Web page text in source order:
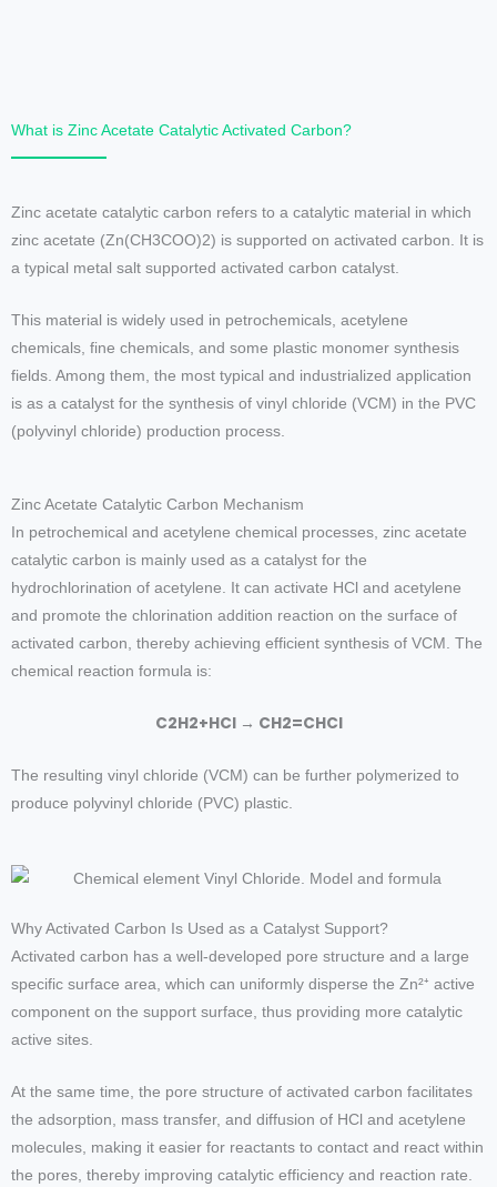
What is Zinc Acetate Catalytic Activated Carbon?
Zinc acetate catalytic carbon refers to a catalytic material in which
zinc acetate (Zn(CH3COO)2) is supported on activated carbon. It is
a typical metal salt supported activated carbon catalyst.
This material is widely used in petrochemicals, acetylene
chemicals, fine chemicals, and some plastic monomer synthesis
fields. Among them, the most typical and industrialized application
is as a catalyst for the synthesis of vinyl chloride (VCM) in the PVC
(polyvinyl chloride) production process.
Zinc Acetate Catalytic Carbon Mechanism
In petrochemical and acetylene chemical processes, zinc acetate
catalytic carbon is mainly used as a catalyst for the
hydrochlorination of acetylene. It can activate HCl and acetylene
and promote the chlorination addition reaction on the surface of
activated carbon, thereby achieving efficient synthesis of VCM. The
chemical reaction formula is:
C2H2+HCl → CH2=CHCl
The resulting vinyl chloride (VCM) can be further polymerized to
produce polyvinyl chloride (PVC) plastic.
Why Activated Carbon Is Used as a Catalyst Support?
Activated carbon has a well-developed pore structure and a large
specific surface area, which can uniformly disperse the Zn²⁺ active
component on the support surface, thus providing more catalytic
active sites.
At the same time, the pore structure of activated carbon facilitates
the adsorption, mass transfer, and diffusion of HCl and acetylene
molecules, making it easier for reactants to contact and react within
the pores, thereby improving catalytic efficiency and reaction rate.